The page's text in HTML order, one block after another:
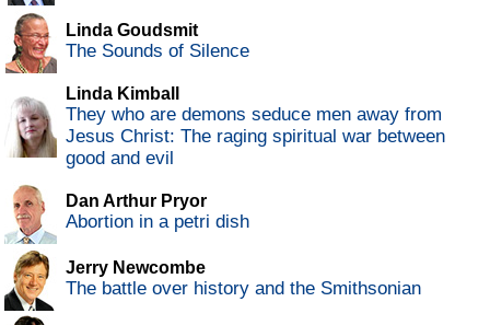
Linda Goudsmit
The Sounds of Silence
Linda Kimball
They who are demons seduce men away from
Jesus Christ: The raging spiritual war between
good and evil
Dan Arthur Pryor
Abortion in a petri dish
Jerry Newcombe
The battle over history and the Smithsonian